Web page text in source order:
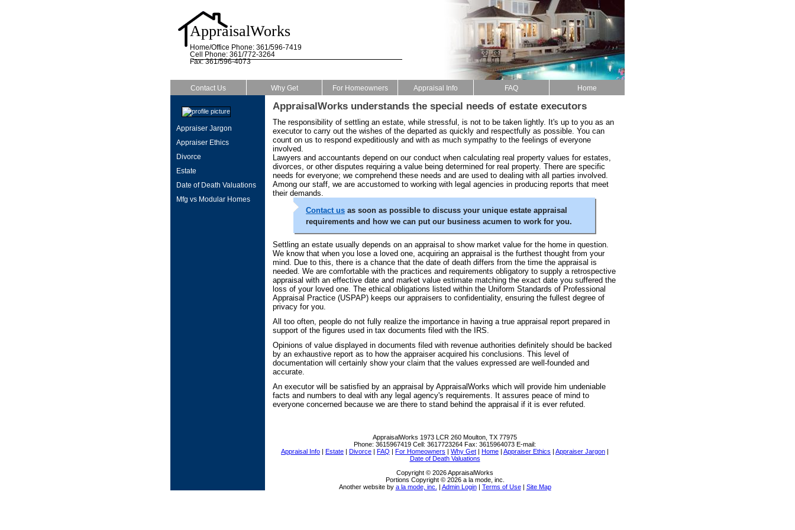
AppraisalWorks
Home/Office Phone: 361/596-7419
Cell Phone: 361/772-3264
Fax: 361/596-4073
Contact Us Why Get For Homeowners Appraisal Info FAQ Home
Appraiser Jargon
Appraiser Ethics
Divorce
Estate
Date of Death Valuations
Mfg vs Modular Homes
AppraisalWorks understands the special needs of estate executors
The responsibility of settling an estate, while stressful, is not to be taken lightly. It's up to you as an
executor to carry out the wishes of the departed as quickly and respectfully as possible. You can
count on us to respond expeditiously and with as much sympathy to the feelings of everyone
involved.
Lawyers and accountants depend on our conduct when calculating real property values for estates,
divorces, or other disputes requiring a value being determined for real property. There are specific
needs for everyone; we comprehend these needs and are used to dealing with all parties involved.
Among our staff, we are accustomed to working with legal agencies in producing reports that meet
their demands.
Contact us as soon as possible to discuss your unique estate appraisal
requirements and how we can put our business acumen to work for you.
Settling an estate usually depends on an appraisal to show market value for the home in question.
We know that when you lose a loved one, acquiring an appraisal is the furthest thought from your
mind. Due to this, there is a chance that the date of death differs from the time the appraisal is
needed. We are comfortable with the practices and requirements obligatory to supply a retrospective
appraisal with an effective date and market value estimate matching the exact date you suffered the
loss of your loved one. The ethical obligations listed within the Uniform Standards of Professional
Appraisal Practice (USPAP) keeps our appraisers to confidentiality, ensuring the fullest degree of
privacy for you.
All too often, people do not fully realize the importance in having a true appraisal report prepared in
support of the figures used in tax documents filed with the IRS.
Opinions of value displayed in documents filed with revenue authorities definitely should be backed
by an exhaustive report as to how the appraiser acquired his conclusions. This level of
documentation will certainly show your claim that the values expressed are well-founded and
accurate.
An executor will be satisfied by an appraisal by AppraisalWorks which will provide him undeniable
facts and numbers to deal with any legal agency's requirements. It assures peace of mind to
everyone concerned because we are there to stand behind the appraisal if it is ever refuted.
AppraisalWorks 1973 LCR 260 Moulton, TX 77975
Phone: 3615967419 Cell: 3617723264 Fax: 3615964073 E-mail:
Appraisal Info | Estate | Divorce | FAQ | For Homeowners | Why Get | Home | Appraiser Ethics | Appraiser Jargon |
Date of Death Valuations
Copyright © 2026 AppraisalWorks
Portions Copyright © 2026 a la mode, inc.
Another website by a la mode, inc. | Admin Login| Terms of Use| Site Map